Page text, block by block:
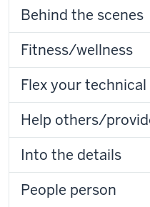
Behind the scenes
Fitness/wellness
Flex your
Help others/
Into the details
People person